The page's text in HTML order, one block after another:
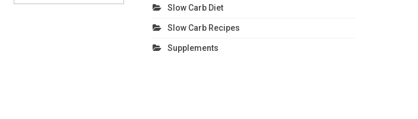
Slow Carb Diet
Slow Carb Recipes
Supplements